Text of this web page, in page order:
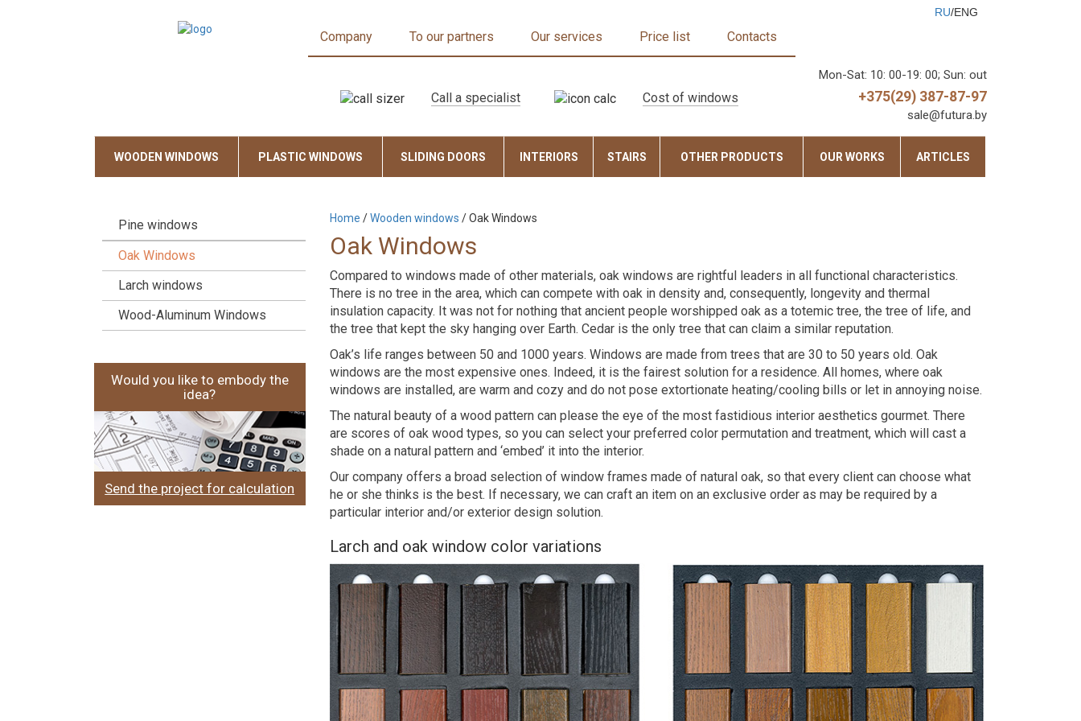
RU/ENG
Company To our partners Our services Price list Contacts
Call a specialist Cost of windows
Mon-Sat: 10: 00-19: 00; Sun: out
+375(29) 387-87-97
sale@futura.by
WOODEN WINDOWS PLASTIC WINDOWS SLIDING DOORS INTERIORS STAIRS OTHER PRODUCTS OUR WORKS ARTICLES
Pine windows
Oak Windows
Larch windows
Wood-Aluminum Windows
Would you like to embody the
idea?
Send the project for calculation
Home /Wooden windows /Oak Windows
Oak Windows
Compared to windows made of other materials, oak windows are rightful leaders in all functional characteristics.
There is no tree in the area, which can compete with oak in density and, consequently, longevity and thermal
insulation capacity. It was not for nothing that ancient people worshipped oak as a totemic tree, the tree of life, and
the tree that kept the sky hanging over Earth. Cedar is the only tree that can claim a similar reputation.
Oak’s life ranges between 50 and 1000 years. Windows are made from trees that are 30 to 50 years old. Oak
windows are the most expensive ones. Indeed, it is the fairest solution for a residence. All homes, where oak
windows are installed, are warm and cozy and do not pose extortionate heating/cooling bills or let in annoying noise.
The natural beauty of a wood pattern can please the eye of the most fastidious interior aesthetics gourmet. There
are scores of oak wood types, so you can select your preferred color permutation and treatment, which will cast a
shade on a natural pattern and ‘embed’ it into the interior.
Our company offers a broad selection of window frames made of natural oak, so that every client can choose what
he or she thinks is the best. If necessary, we can craft an item on an exclusive order as may be required by a
particular interior and/or exterior design solution.
Larch and oak window color variations